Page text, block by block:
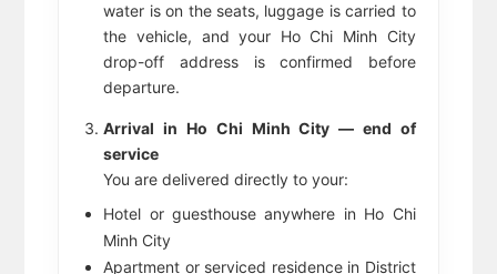
water is on the seats, luggage is carried to
the vehicle, and your Ho Chi Minh City
drop-off address is confirmed before
departure.
Arrival in Ho Chi Minh City — end of
service
You are delivered directly to your:
Hotel or guesthouse anywhere in Ho Chi
Minh City
Apartment or serviced residence in District